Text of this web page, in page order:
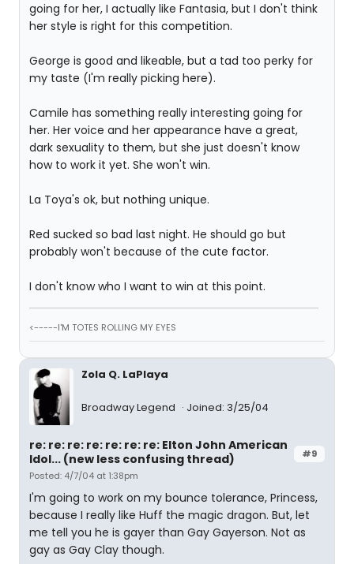
going for her, I actually like Fantasia, but I don't think
her style is right for this competition.
George is good and likeable, but a tad too perky for
my taste (I'm really picking here).
Camile has something really interesting going for
her. Her voice and her appearance have a great,
dark sexuality to them, but she just doesn't know
how to work it yet. She won't win.
La Toya's ok, but nothing unique.
Red sucked so bad last night. He should go but
probably won't because of the cute factor.
I don't know who I want to win at this point.
<-----I'M TOTES ROLLING MY EYES
Zola Q. LaPlaya
Broadway Legend Joined: 3/25/04
#9
re: re: re: re: re: re: re: Elton John American
Idol... (new less confusing thread)
Posted: 4/7/04 at 1:38pm
I'm going to work on my bounce tolerance, Princess,
because I really like Huff the magic dragon. But, let
me tell you he is gayer than Gay Gayerson. Not as
gay as Gay Clay though.